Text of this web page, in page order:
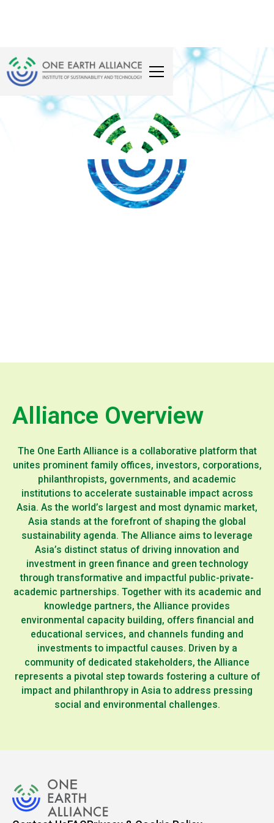
Alliance Overview
The One Earth Alliance is a collaborative platform that
unites prominent family offices, investors, corporations,
philanthropists, governments, and academic
institutions to accelerate sustainable impact across
Asia. As the world’s largest and most dynamic market,
Asia stands at the forefront of shaping the global
sustainability agenda. The Alliance aims to leverage
Asia’s distinct status of driving innovation and
investment in green finance and green technology
through transformative and impactful public-private-
academic partnerships. Together with its academic and
knowledge partners, the Alliance provides
environmental capacity building, offers financial and
educational services, and channels funding and
investments to impactful causes. Driven by a
community of dedicated stakeholders, the Alliance
represents a pivotal step towards fostering a culture of
impact and philanthropy in Asia to address pressing
social and environmental challenges.